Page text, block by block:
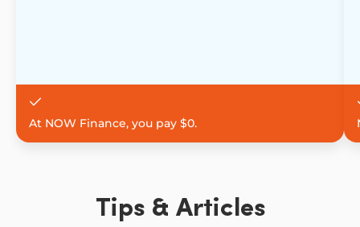
At NOW Finance, you pay $0.
Tips & Articles